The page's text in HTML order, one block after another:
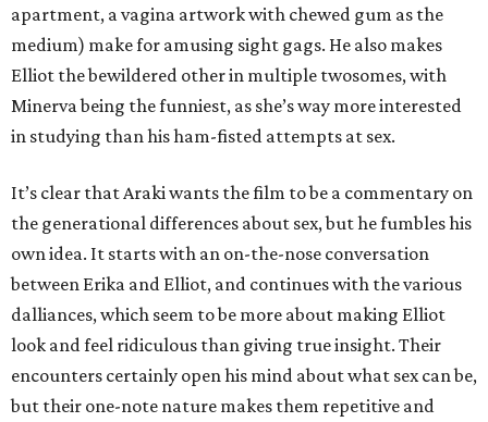
apartment, a vagina artwork with chewed gum as the
medium) make for amusing sight gags. He also makes
Elliot the bewildered other in multiple twosomes, with
Minerva being the funniest, as she’s way more interested
in studying than his ham-fisted attempts at sex.
It’s clear that Araki wants the film to be a commentary on
the generational differences about sex, but he fumbles his
own idea. It starts with an on-the-nose conversation
between Erika and Elliot, and continues with the various
dalliances, which seem to be more about making Elliot
look and feel ridiculous than giving true insight. Their
encounters certainly open his mind about what sex can be,
but their one-note nature makes them repetitive and